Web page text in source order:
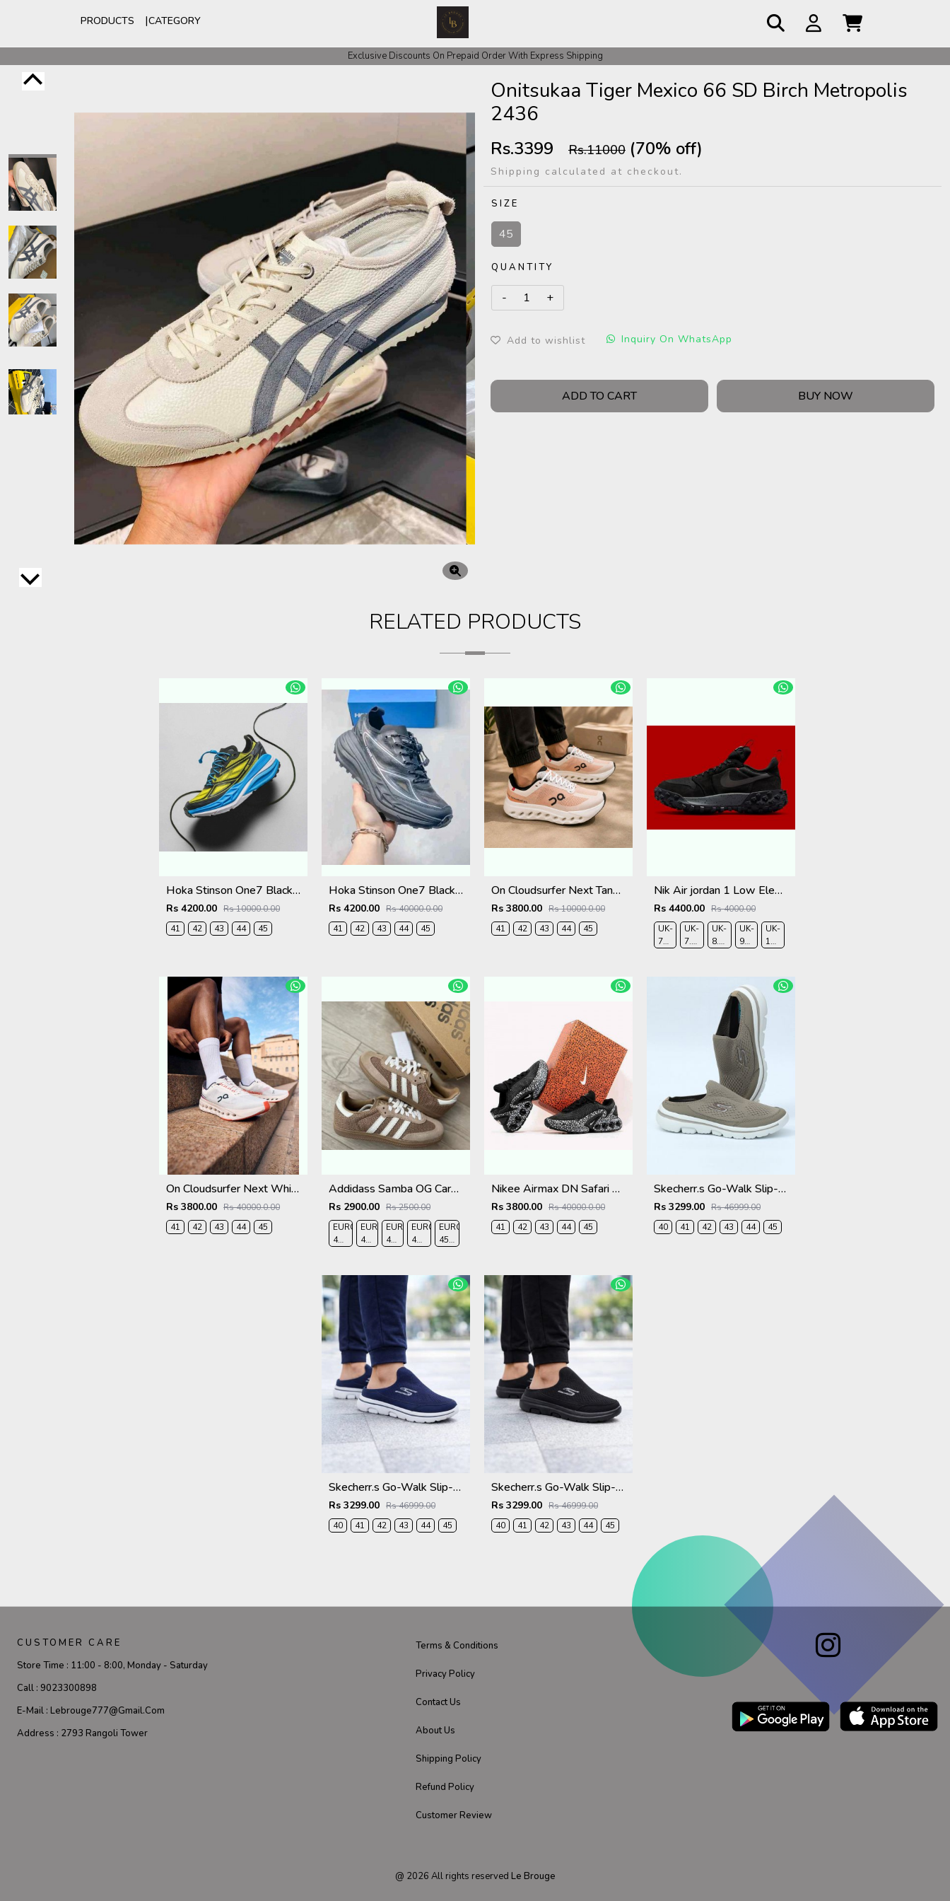
PRODUCTS CATEGORY
Exclusive Discounts On Prepaid Order With Express Shipping
For COD Orders We ask for Rs 200 for Confirmation And Rest Of The Amount COD
Onitsukaa Tiger Mexico 66 SD Birch Metropolis
2436
Rs.3399 Rs.11000 (70% off)
Shipping calculated at checkout.
SIZE
45
QUANTITY
Add to wishlist Inquiry On WhatsApp
ADD TO CART BUY NOW
RELATED PRODUCTS
Hoka Stinson One7 Black Skyward Blue 2679
Rs 4200.00 Rs 10000.0.00
41
42 43 44 45
Hoka Stinson One7 Black SIlver 2680
Rs 4200.00 Rs 40000.0.00
41
42 43 44 45
On Cloudsurfer Next Tangerine Ivory 2681
Rs 3800.00 Rs 10000.0.00
41
42 43 44 45
Nik Air jordan 1 Low Element Gtx
Rs 4400.00 Rs 4000.00
UK-
7
UK-
7.5
UK-
8.5
UK-
9
UK-
10
On Cloudsurfer Next White Flame 2682
Rs 3800.00 Rs 40000.0.00
41
42 43 44 45
Addidass Samba OG Cardboard Desert Brown
Rs 2900.00 Rs 2500.00
EURO
41-
EURO
42-
EURO
43-
EURO
44-
EURO
45-
Nikee Airmax DN Safari Black White 2684
Rs 3800.00 Rs 40000.0.00
41
42 43 44 45
Skecherr.s Go-Walk Slip-on Beige White 535
Rs 3299.00 Rs 46999.00
40
41 42 43 44 45
Skecherr.s Go-Walk Slip-on Navy White 535
Rs 3299.00 Rs 46999.00
40
41 42 43 44 45
Skecherr.s Go-Walk Slip-on Black 535
Rs 3299.00 Rs 46999.00
40
41 42 43 44 45
CUSTOMER CARE
Store Time : 11:00 - 8:00, Monday - Saturday
Call : 9023300898
E-Mail : Lebrouge777@gmail.com
Address : 2793 Rangoli Tower
Terms & Conditions
Privacy Policy
Contact Us
About Us
Shipping Policy
Refund Policy
Customer Review
@ 2026 All rights reserved Le Brouge